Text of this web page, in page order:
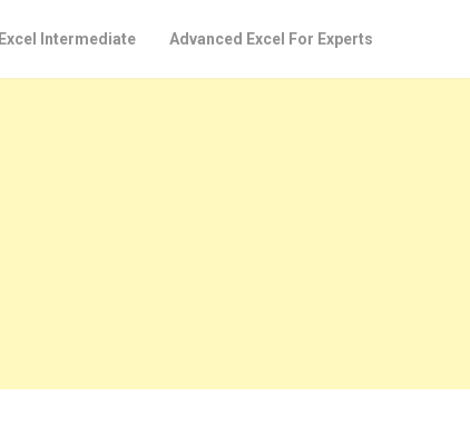
Excel Intermediate Advanced Excel For Experts